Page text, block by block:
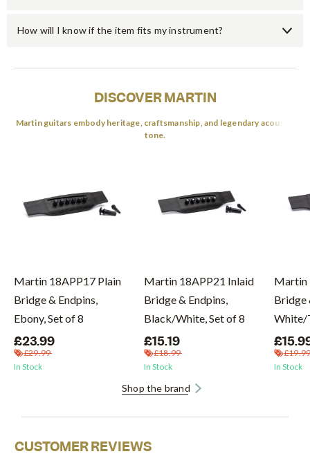
How will I know if the item fits my instrument?
DISCOVER MARTIN
Martin guitars embody heritage, craftsmanship, and legendary acoustic
tone.
Martin 18APP17 Plain
Bridge & Endpins,
Ebony, Set of 8
£23.99
£29.99
In Stock
Martin 18APP21 Inlaid
Bridge & Endpins,
Black/White, Set of 8
£15.19
£18.99
In Stock
Martin
Bridge
White/
In Stock
Shop the brand
CUSTOMER REVIEWS